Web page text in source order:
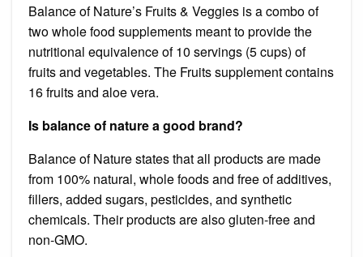
Balance of Nature’s Fruits & Veggies is a combo of
two whole food supplements meant to provide the
nutritional equivalence of 10 servings (5 cups) of
fruits and vegetables. The Fruits supplement contains
16 fruits and aloe vera.
Is balance of nature a good brand?
Balance of Nature states that all products are made
from 100% natural, whole foods and free of additives,
fillers, added sugars, pesticides, and synthetic
chemicals. Their products are also gluten-free and
non-GMO.